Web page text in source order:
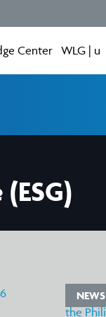
Center WLG | u
NEWS